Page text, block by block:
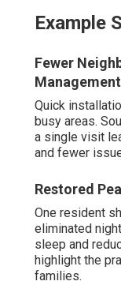
Example
Fewer
Management
Quick
busy areas.
a single visit
and fewer
Restored
One resident
eliminated
sleep and
highlight the
families.